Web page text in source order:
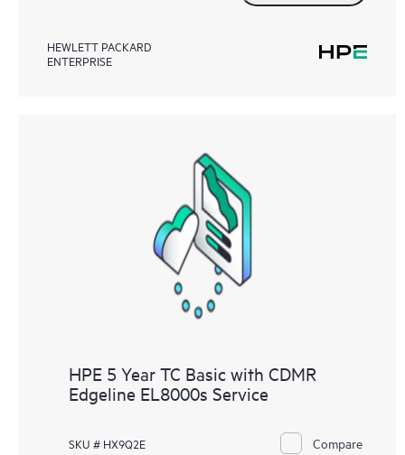
HEWLETT PACKARD
ENTERPRISE
HPE 5 Year TC Basic with CDMR
Edgeline EL8000s Service
SKU # HX9Q2E Compare